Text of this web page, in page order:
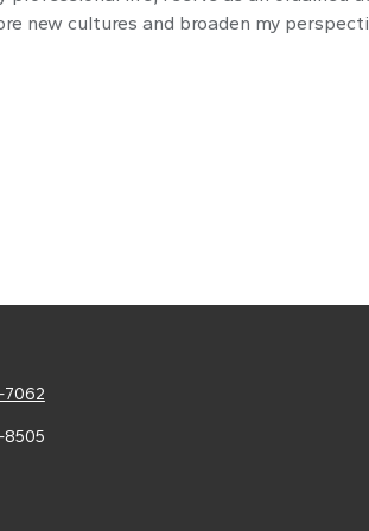
new cultures and broaden my
7062
8505